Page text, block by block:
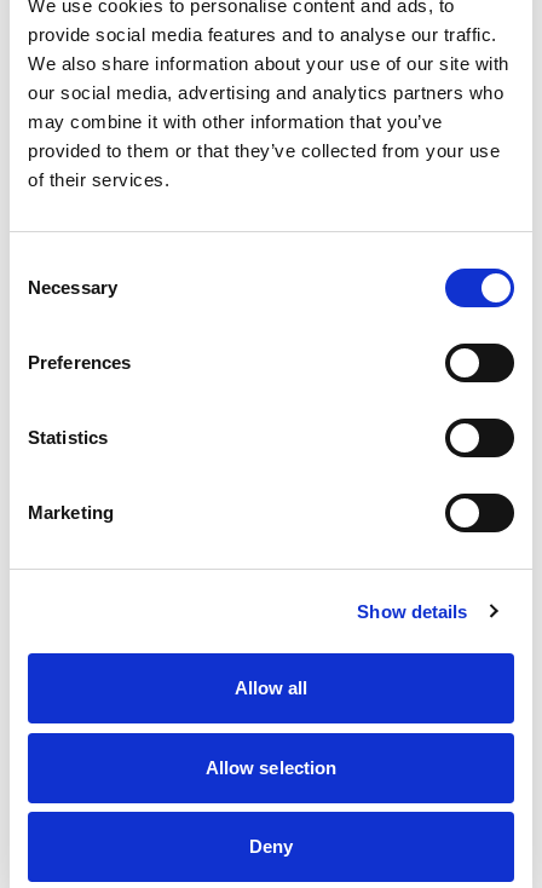
We use cookies to personalise content and ads, to
provide social media features and to analyse our traffic.
We also share information about your use of our site with
our social media, advertising and analytics partners who
may combine it with other information that you’ve
provided to them or that they’ve collected from your use
of their services.
Selection
Necessary
Preferences
Statistics
Marketing
Show details
Allow all
Allow selection
Deny
Check out this video below and watch more great
motorsport videos on Motorsport UK TV
www.motorsportuk.tv:
How do I start?
competitors, thenjoin your local hill climb
. You may also want to have a look at
Apply for your Motorsport UK RS Inter Club
aged 14 or above